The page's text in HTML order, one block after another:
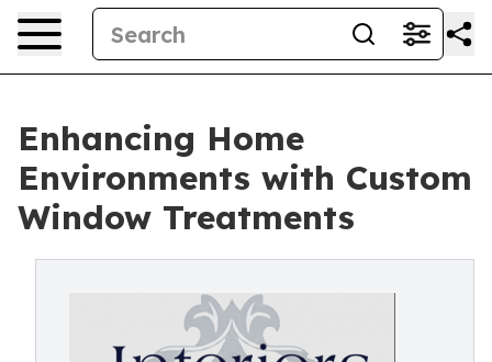
Enhancing Home
Environments with Custom
Window Treatments